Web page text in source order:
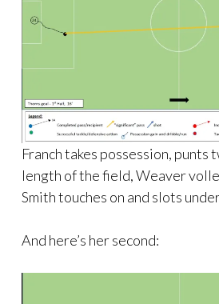
Franch takes possession, punts
length of the field, Weaver
Smith touches on and slots
And here’s her second: